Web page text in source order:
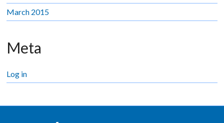
March 2015
Meta
Log in